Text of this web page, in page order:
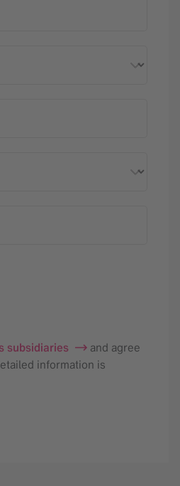
subsidiaries
and agree
information is